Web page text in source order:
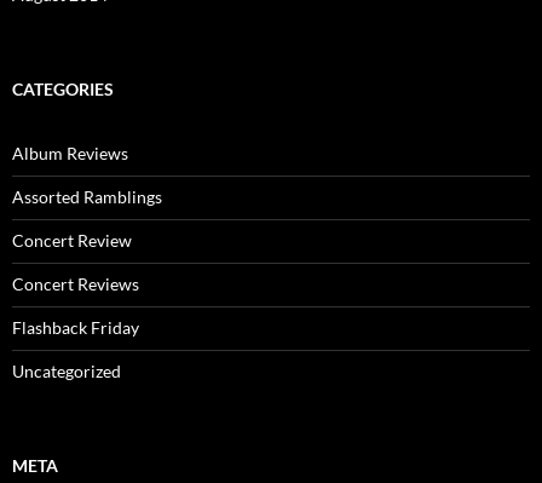
CATEGORIES
Album Reviews
Assorted Ramblings
Concert Review
Concert Reviews
Flashback Friday
Uncategorized
META